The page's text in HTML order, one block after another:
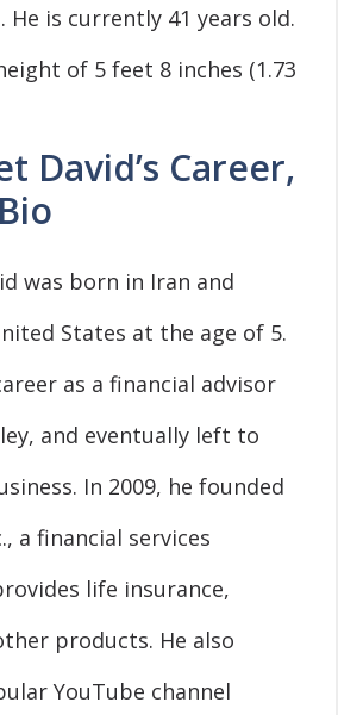
He is currently 41 years old.
of 5 feet 8 inches (1.73
David’s Career,
was born in Iran and
States at the age of 5.
as a financial advisor
and eventually left to
In 2009, he founded
a financial services
life insurance,
products. He also
YouTube channel